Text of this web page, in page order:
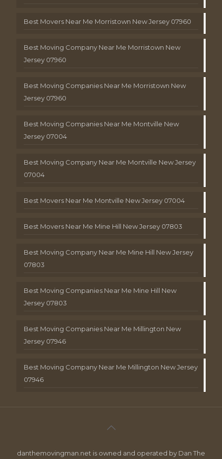
Best Movers Near Me Morristown New Jersey 07960
Best Moving Company Near Me Morristown New
Jersey 07960
Best Moving Companies Near Me Morristown New
Jersey 07960
Best Moving Companies Near Me Montville New
Jersey 07004
Best Moving Company Near Me Montville New Jersey
07004
Best Movers Near Me Montville New Jersey 07004
Best Movers Near Me Mine Hill New Jersey 07803
Best Moving Company Near Me Mine Hill New Jersey
07803
Best Moving Companies Near Me Mine Hill New
Jersey 07803
Best Moving Companies Near Me Millington New
Jersey 07946
Best Moving Company Near Me Millington New Jersey
07946
danthemovingman.net is owned and operated by Dan The